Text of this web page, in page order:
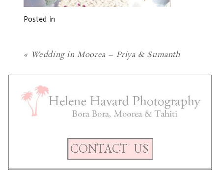
Posted in
« Wedding in Moorea – Priya & Sumanth